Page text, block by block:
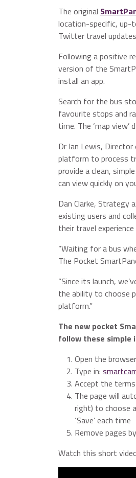
The original
location-specific, up-
Twitter travel
Following a positive
version of the
install an app.
Search for the bus
favourite stops and
time. The ‘map
Dr Ian Lewis,
platform to process
provide a clean,
can view quickly on
Dan Clarke, Strategy
existing users and
their travel
“Waiting for a bus
The Pocket
“Since its launch,
the ability to choose
platform.”
The new pocket
follow these simple
Open the
Type in:
Accept the terms
The page will
right) to choose
‘Save’ each time
Remove pages
Watch this short